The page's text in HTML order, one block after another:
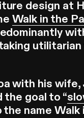
design at
Walk in the
with his wife,
the goal to “
name Walk